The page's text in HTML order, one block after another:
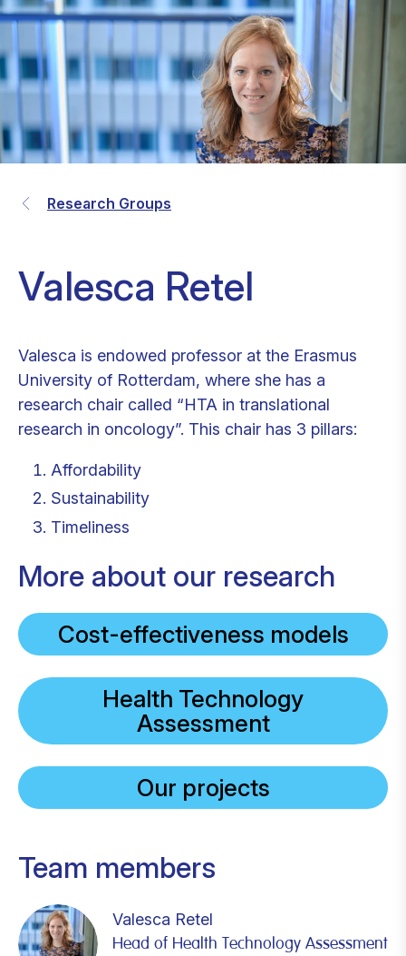
Research Groups
Valesca Retel
Valesca is endowed professor at the Erasmus
University of Rotterdam, where she has a
research chair called “HTA in translational
research in oncology”. This chair has 3 pillars:
Affordability
Sustainability
Timeliness
More about our research
Cost-effectiveness models
Health Technology
Assessment
Our projects
Team members
Valesca Retel
Head of Health Technology Assessment